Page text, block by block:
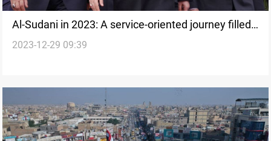
Al-Sudani in 2023: A service-oriented journey filled
with obstacles
2023-12-29 09:39